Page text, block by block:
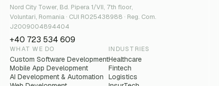
Nord City Tower, Bd. Pipera 1/VII, 7th floor,
Voluntari, Romania · CUI RO25438988 · Reg. Com.
J2009004894404
+40 723 534 609
WHAT WE DO
Custom Software Development
Mobile App Development
AI Development & Automation
INDUSTRIES
Healthcare
Fintech
Logistics